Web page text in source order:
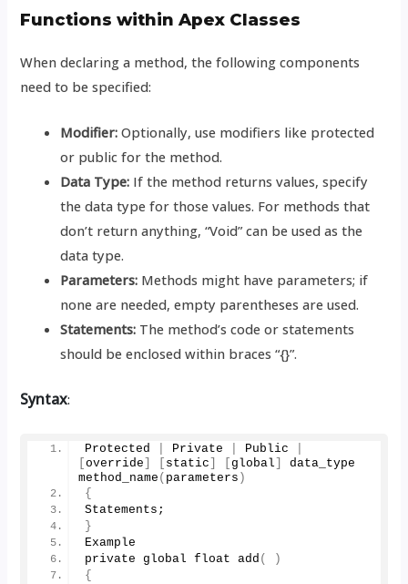
Functions within Apex Classes
When declaring a method, the following components
need to be specified:
Modifier: Optionally, use modifiers like protected
or public for the method.
Data Type: If the method returns values, specify
the data type for those values. For methods that
don’t return anything, “Void” can be used as the
data type.
Parameters: Methods might have parameters; if
none are needed, empty parentheses are used.
Statements: The method’s code or statements
should be enclosed within braces “{}”.
Syntax:
Protected Private Public
[override static global
method_name ( parameters )
{
Statements;
}
Example
private global float add (
)
{